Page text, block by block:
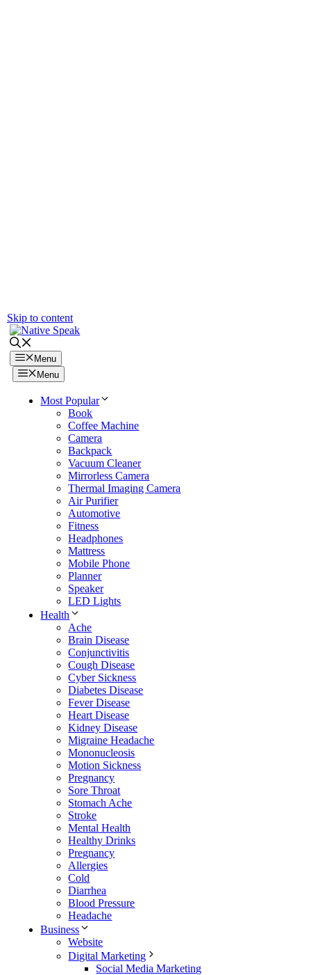
Skip to content
Menu
Menu
Most Popular
Book
Coffee Machine
Camera
Backpack
Vacuum Cleaner
Mirrorless Camera
Thermal Imaging Camera
Air Purifier
Automotive
Fitness
Headphones
Mattress
Mobile Phone
Planner
Speaker
LED Lights
Health
Ache
Brain Disease
Conjunctivitis
Cough Disease
Cyber Sickness
Diabetes Disease
Fever Disease
Heart Disease
Kidney Disease
Migraine Headache
Mononucleosis
Motion Sickness
Pregnancy
Sore Throat
Stomach Ache
Stroke
Mental Health
Healthy Drinks
Pregnancy
Allergies
Cold
Diarrhea
Blood Pressure
Headache
Business
Website
Digital Marketing
Social Media Marketing